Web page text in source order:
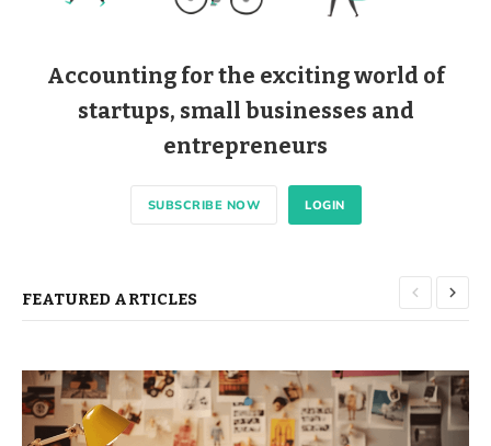
Accounting for the exciting world of
startups, small businesses and
entrepreneurs
SUBSCRIBE NOW LOGIN
FEATURED ARTICLES